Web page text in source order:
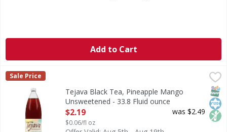
Add to Cart
Tejava Black Tea, Pineapple Mango Unsweetened - 33.8
Our award-winning Tejava black tea with hints of
Tejava
Sale Price
Tejava Black Tea, Pineapple Mango
Unsweetened - 33.8 Fluid ounce
Open Product Description
$2.19
$0.06/fl oz
was $2.49